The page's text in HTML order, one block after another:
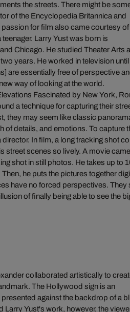
the streets. There might be
of the Encyclopedia Britannica and
for film also came courtesy of
Larry Yust was born is
Chicago. He studied Theater Arts
years. He worked in television until
are essentially free of perspective
way of looking at the world.
Fascinated by New York,
a technique for capturing their
they may seem like classic
of details, and emotions. To capture
In film, a long tracking shot
street scenes so lively. A movie
shot in still photos. He takes up to
he puts the pictures together
have no forced perspectives. They
of finally being able to see the
collaborated artistically to
The Hollywood sign is an
against the backdrop of a
Larry Yust's work, however, the